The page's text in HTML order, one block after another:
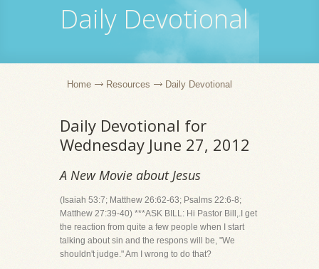
Daily Devotional
Home Resources Daily Devotional
Daily Devotional for
Wednesday June 27, 2012
A New Movie about Jesus
(Isaiah 53:7; Matthew 26:62-63; Psalms 22:6-8;
Matthew 27:39-40) ***ASK BILL: Hi Pastor Bill,.I get
the reaction from quite a few people when I start
talking about sin and the respons will be, "We
shouldn't judge." Am I wrong to do that?